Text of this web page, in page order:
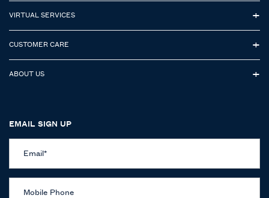
VIRTUAL SERVICES
CUSTOMER CARE
ABOUT US
EMAIL SIGN UP
Email *
Mobile Phone